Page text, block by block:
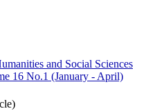
and Social Sciences
16 No.1 (January - April)